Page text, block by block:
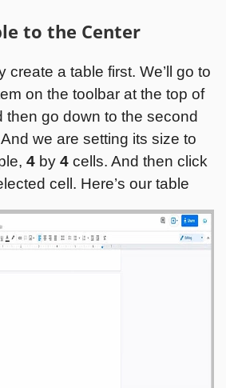
to the Center
create a table first. We’ll go to
on the toolbar at the top of
then go down to the second
And we are setting its size to
4 by 4 cells. And then click
cell. Here’s our table